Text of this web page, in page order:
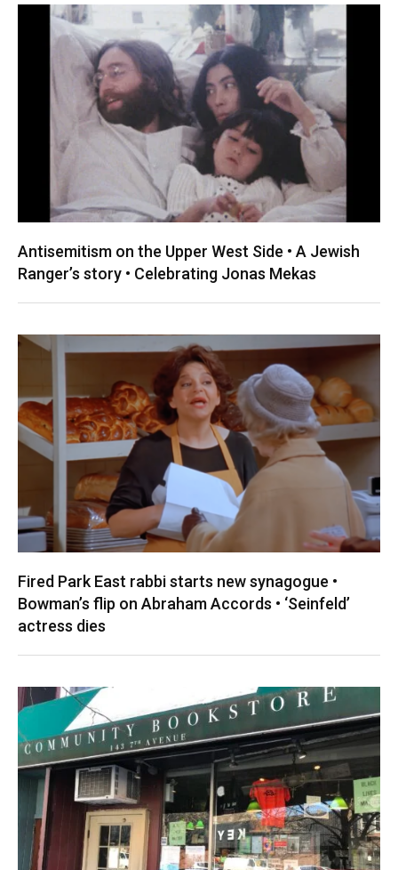
Antisemitism on the Upper West Side • A Jewish
Ranger’s story • Celebrating Jonas Mekas
Fired Park East rabbi starts new synagogue •
Bowman’s flip on Abraham Accords • ‘Seinfeld’
actress dies